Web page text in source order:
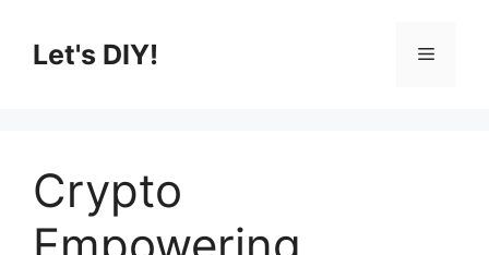
contentLet's DIY! Menu
Crypto